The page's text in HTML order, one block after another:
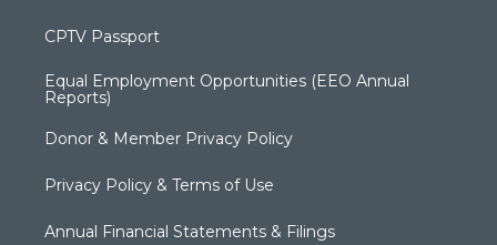
CPTV Passport
Equal Employment Opportunities (EEO Annual
Reports)
Donor & Member Privacy Policy
Privacy Policy & Terms of Use
Annual Financial Statements & Filings